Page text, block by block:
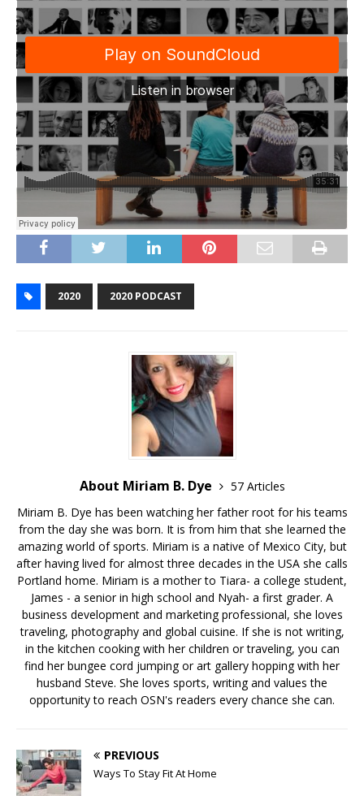
2020 2020 PODCAST
About Miriam B. Dye
57 Articles
Miriam B. Dye has been watching her father root for his teams
from the day she was born. It is from him that she learned the
amazing world of sports. Miriam is a native of Mexico City, but
after having lived for almost three decades in the USA she calls
Portland home. Miriam is a mother to Tiara- a college student,
James - a senior in high school and Nyah- a first grader. A
business development and marketing professional, she loves
traveling, photography and global cuisine. If she is not writing,
in the kitchen cooking with her children or traveling, you can
find her bungee cord jumping or art gallery hopping with her
husband Steve. She loves sports, writing and values the
opportunity to reach OSN's readers every chance she can.
PREVIOUS
Ways To Stay Fit At Home